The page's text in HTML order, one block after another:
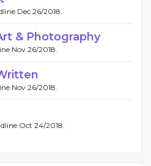
Dec 26/2018.
& Photography
Nov 26/2018.
Nov 26/2018.
Oct 24/2018.